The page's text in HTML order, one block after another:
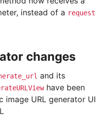
instead of a request
changes
and its
have been
image URL generator UI